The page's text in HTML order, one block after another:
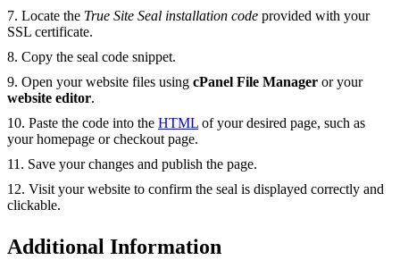
7. Locate the True Site Seal installation code provided with your
SSL certificate.
8. Copy the seal code snippet.
9. Open your website files using cPanel File Manager or your
website editor.
10. Paste the code into the HTML of your desired page, such as
your homepage or checkout page.
11. Save your changes and publish the page.
12. Visit your website to confirm the seal is displayed correctly and
clickable.
Additional Information